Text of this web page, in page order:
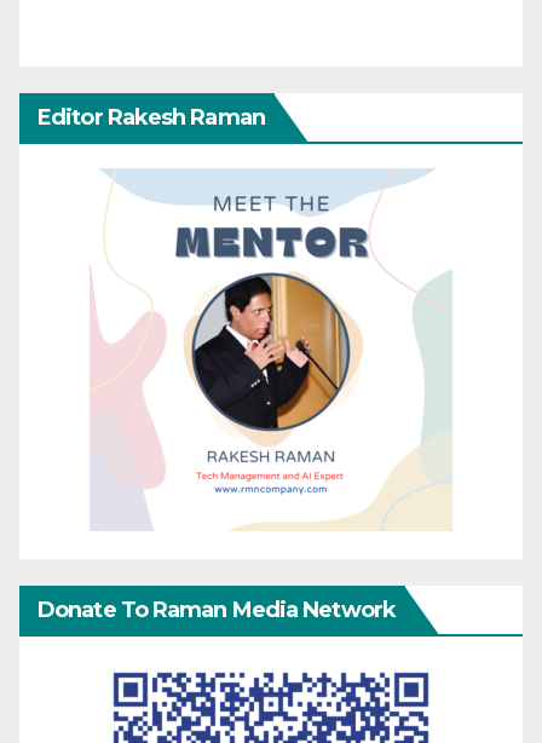
Editor Rakesh Raman
Donate To Raman Media Network